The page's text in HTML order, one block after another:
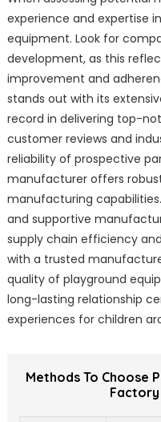
experience and expertise
equipment. Look for
development, as this
improvement and
stands out with its
record in delivering top-
customer reviews and
reliability of prospective
manufacturer offers
manufacturing
and supportive
supply chain efficiency
with a trusted
quality of playground
long-lasting relationship
experiences for children
Methods To Choose